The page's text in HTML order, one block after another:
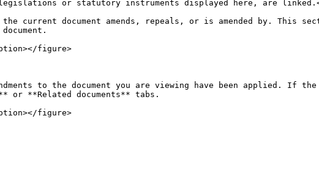
legislations or statutory instruments displayed here, are
document amends, repeals, or is amended by. This
figure>
to the document you are viewing have been applied. If the
or **Related documents** tabs.